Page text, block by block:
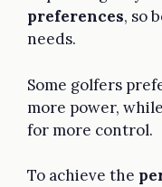
preferences, so
needs.
Some golfers
more power,
for more control.
To achieve the